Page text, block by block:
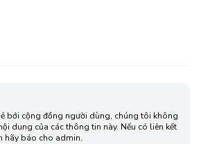
bới cộng đồng người dùng, chúng tôi không
dung của các thông tin này. Nếu có liên kết
hãy báo cho admin.